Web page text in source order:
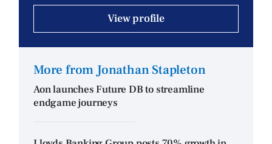
View profile
More from Jonathan Stapleton
Aon launches Future DB to streamline
endgame journeys